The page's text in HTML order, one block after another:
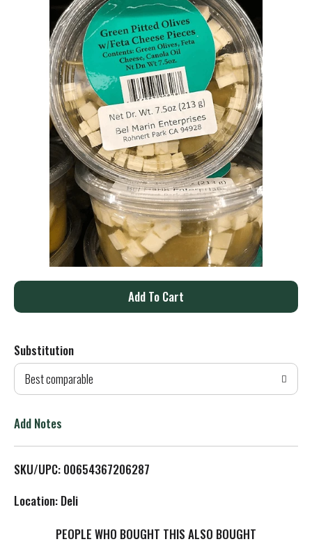
A
d
T
L
Substitution
Best comparable
Add Notes
SKU/UPC: 00654367206287
Location: Deli
PEOPLE WHO BOUGHT THIS ALSO BOUGHT